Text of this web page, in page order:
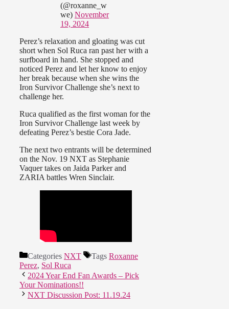
(@roxanne_w
we) November
19, 2024
Perez’s relaxation and gloating was cut
short when Sol Ruca ran past her with a
surfboard in hand. She stopped and
noticed Perez and let her know to enjoy
her break because when she wins the
Iron Survivor Challenge she’s next to
challenge her.
Ruca qualified as the first woman for the
Iron Survivor Challenge last week by
defeating Perez’s bestie Cora Jade.
The next two entrants will be determined
on the Nov. 19 NXT as Stephanie
Vaquer takes on Jaida Parker and
ZARIA battles Wren Sinclair.
Categories NXT Tags Roxanne
Perez, Sol Ruca
2024 Year End Fan Awards – Pick
Your Nominations!!
NXT Discussion Post: 11.19.24